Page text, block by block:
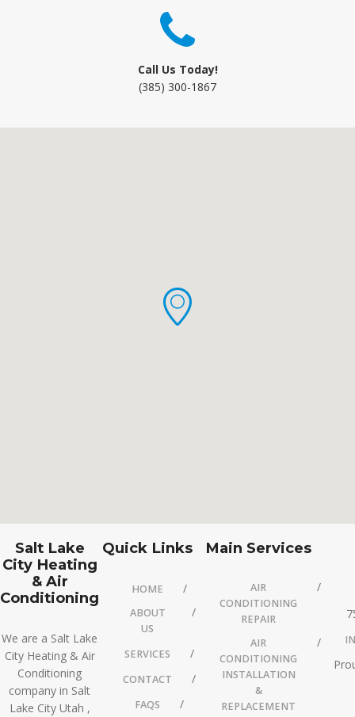
Call Us Today!
(385) 300-1867
Salt Lake
City Heating
& Air
Conditioning
We are a Salt Lake
City Heating & Air
Conditioning
company in Salt
Lake City Utah ,
Quick Links
HOME
ABOUT
US
SERVICES
CONTACT
FAQS
Main Services
AIR
CONDITIONING
REPAIR
AIR
CONDITIONING
INSTALLATION
&
REPLACEMENT